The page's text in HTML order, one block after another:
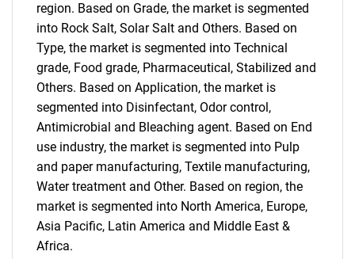
region. Based on Grade, the market is segmented
into Rock Salt, Solar Salt and Others. Based on
Type, the market is segmented into Technical
grade, Food grade, Pharmaceutical, Stabilized and
Others. Based on Application, the market is
segmented into Disinfectant, Odor control,
Antimicrobial and Bleaching agent. Based on End
use industry, the market is segmented into Pulp
and paper manufacturing, Textile manufacturing,
Water treatment and Other. Based on region, the
market is segmented into North America, Europe,
Asia Pacific, Latin America and Middle East &
Africa.